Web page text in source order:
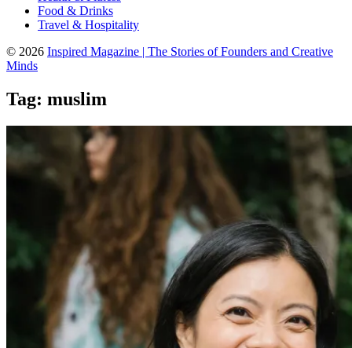
Food & Drinks
Travel & Hospitality
© 2026 Inspired Magazine | The Stories of Founders and Creative
Minds
Tag: muslim